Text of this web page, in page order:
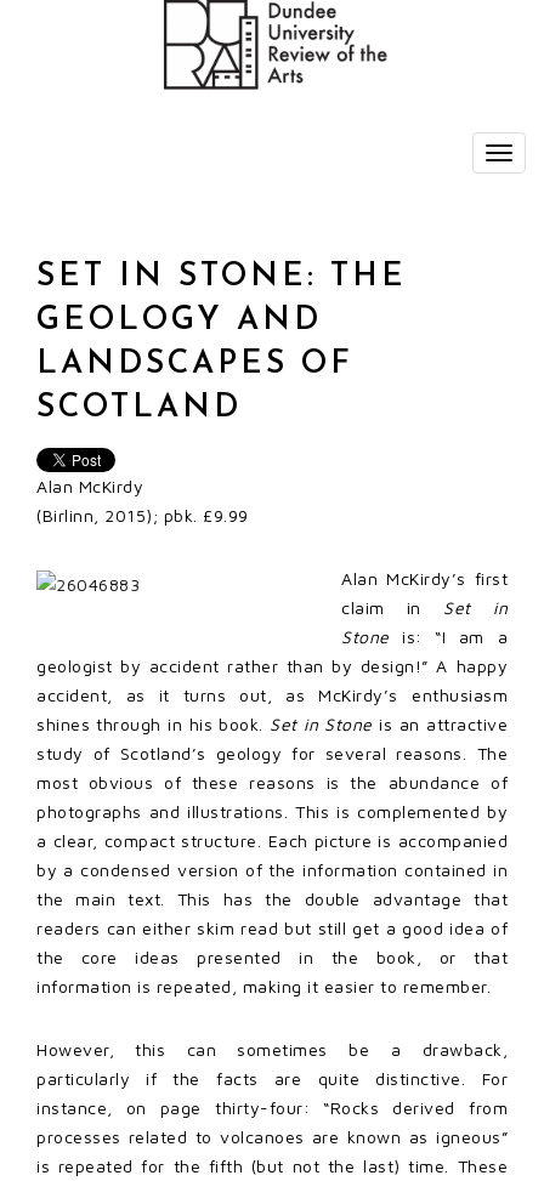
SET IN STONE: THE
GEOLOGY AND
LANDSCAPES OF
SCOTLAND
Alan McKirdy
(Birlinn, 2015); pbk. £9.99
Alan McKirdy’s first
claim in Set in
Stone is: “I am a
geologist by accident rather than by design!” A happy
accident, as it turns out, as McKirdy’s enthusiasm
shines through in his book. Set in Stone is an attractive
study of Scotland’s geology for several reasons. The
most obvious of these reasons is the abundance of
photographs and illustrations. This is complemented by
a clear, compact structure. Each picture is accompanied
by a condensed version of the information contained in
the main text. This has the double advantage that
readers can either skim read but still get a good idea of
the core ideas presented in the book, or that
information is repeated, making it easier to remember.
However, this can sometimes be a drawback,
particularly if the facts are quite distinctive. For
instance, on page thirty-four: “Rocks derived from
processes related to volcanoes are known as igneous”
is repeated for the fifth (but not the last) time. These